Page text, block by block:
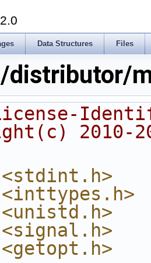
Data Structures Files
distributor/
2010-